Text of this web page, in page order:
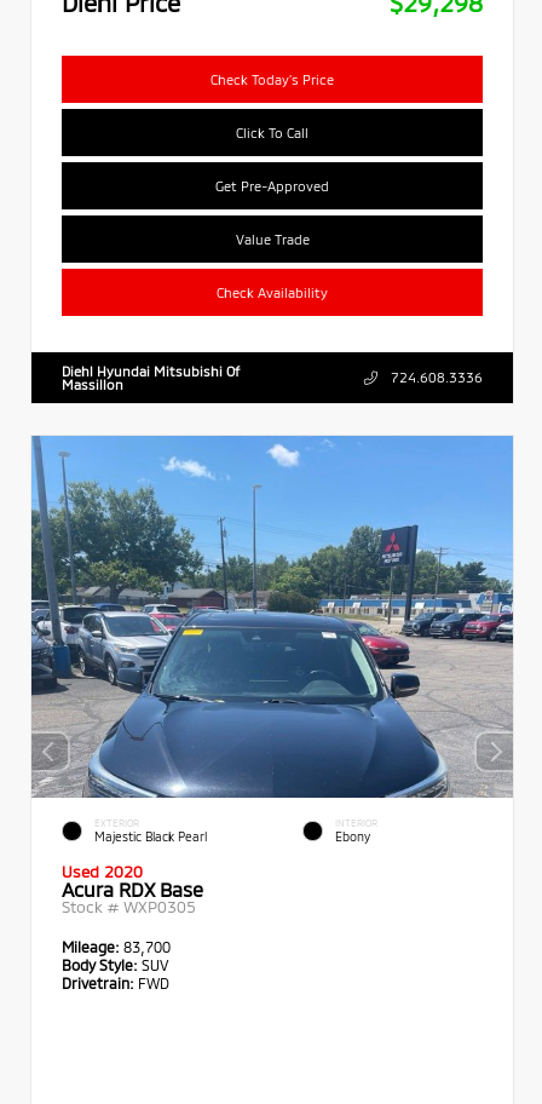
Check Today's Price
Click To Call
Get Pre-Approved
Value Trade
Check Availability
Diehl Hyundai Mitsubishi Of
Massillon
724.608.3336
EXTERIOR
Majestic Black Pearl
INTERIOR
Ebony
Used 2020
Acura RDX Base
Stock # WXP0305
Mileage: 83,700
Body Style: SUV
Drivetrain: FWD